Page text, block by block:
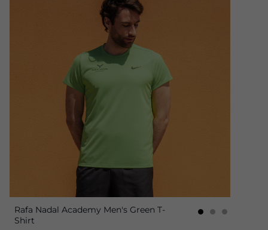
Rafa Nadal Academy Men's Green T-
Shirt